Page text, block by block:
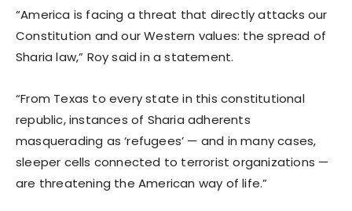
“America is facing a threat that directly attacks our
Constitution and our Western values: the spread of
Sharia law,” Roy said in a statement.
“From Texas to every state in this constitutional
republic, instances of Sharia adherents
masquerading as ‘refugees’ — and in many cases,
sleeper cells connected to terrorist organizations —
are threatening the American way of life.”